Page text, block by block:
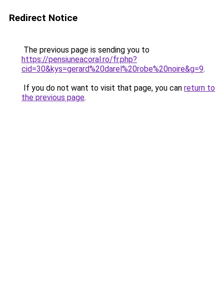
Redirect Notice
The previous page is sending you to
https://pensiuneacoral.ro/fr.php?
cid=30&kys=gerard%20darel%20robe%20noire&g=9.
If you do not want to visit that page, you can return to
the previous page.